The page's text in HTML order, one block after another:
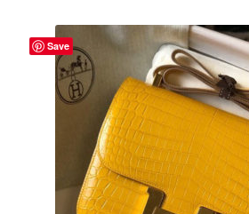
Save